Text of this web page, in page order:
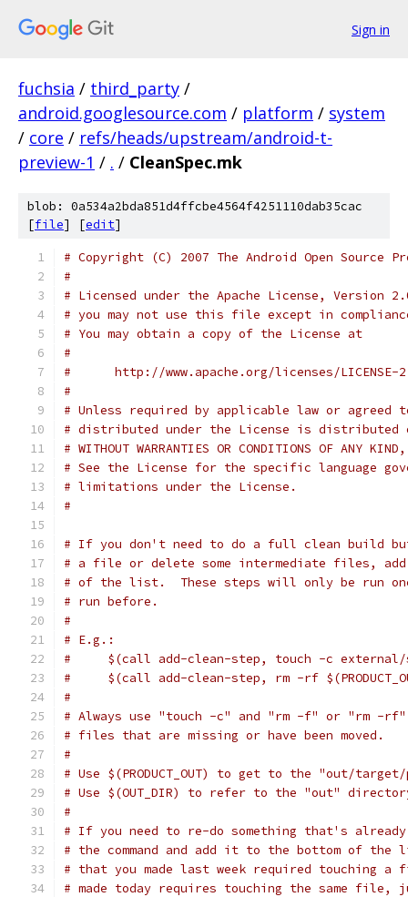
Sign in
fuchsia / third_party /
android.googlesource.com / platform / system
/ core / refs/heads/upstream/android-t-
preview-1 / . / CleanSpec.mk
blob: 0a534a2bda851d4ffcbe4564f4251110dab35cac
[file] [edit]
# Copyright (C) 2007 The Android Open Source
#
# Licensed under the Apache License, Version
# you may not use this file except in
# You may obtain a copy of the License at
#
#      http://www.apache.org/licenses/LICENSE-
#
# Unless required by applicable law or
# distributed under the License is distributed
# WITHOUT WARRANTIES OR CONDITIONS OF
# See the License for the specific language
# limitations under the License.
#
# If you don't need to do a full clean build
# a file or delete some intermediate files,
# of the list.  These steps will only be run
# run before.
#
# E.g.:
#     $(call add-clean-step, touch -c
#     $(call add-clean-step, rm -rf
#
# Always use "touch -c" and "rm -f" or "rm -
# files that are missing or have been moved.
#
# Use $(PRODUCT_OUT) to get to the "out/
# Use $(OUT_DIR) to refer to the "out"
#
# If you need to re-do something that's
# the command and add it to the bottom of
# that you made last week required touching a
# made today requires touching the same file,